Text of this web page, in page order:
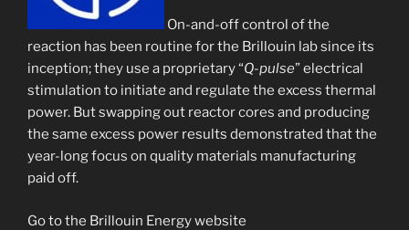
On-and-off control of the
reaction has been routine for the Brillouin lab since its
inception; they use a proprietary “Q-pulse” electrical
stimulation to initiate and regulate the excess thermal
power. But swapping out reactor cores and producing
the same excess power results demonstrated that the
year-long focus on quality materials manufacturing
paid off.
Go to the Brillouin Energy website